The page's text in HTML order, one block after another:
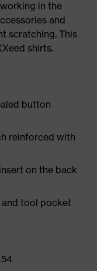
in the
and
scratching. This
shirts.
button
reinforced with
on the back
and tool pocket